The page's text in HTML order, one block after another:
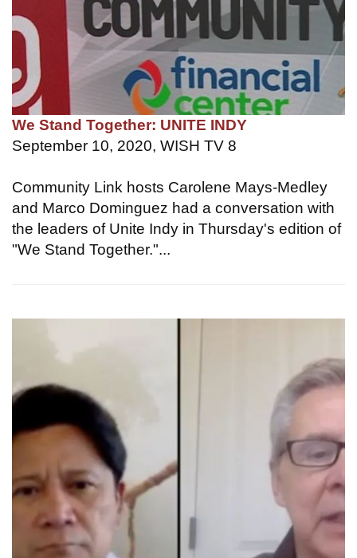
We Stand Together: UNITE INDY
September 10, 2020, WISH TV 8
Community Link hosts Carolene Mays-Medley
and Marco Dominguez had a conversation with
the leaders of Unite Indy in Thursday's edition of
"We Stand Together."...